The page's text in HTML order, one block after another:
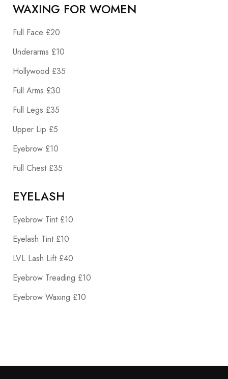
WAXING FOR WOMEN
Full Face £20
Underarms £10
Hollywood £35
Full Arms £30
Full Legs £35
Upper Lip £5
Eyebrow £10
Full Chest £35
EYELASH
Eyebrow Tint £10
Eyelash Tint £10
LVL Lash Lift £40
Eyebrow Treading £10
Eyebrow Waxing £10